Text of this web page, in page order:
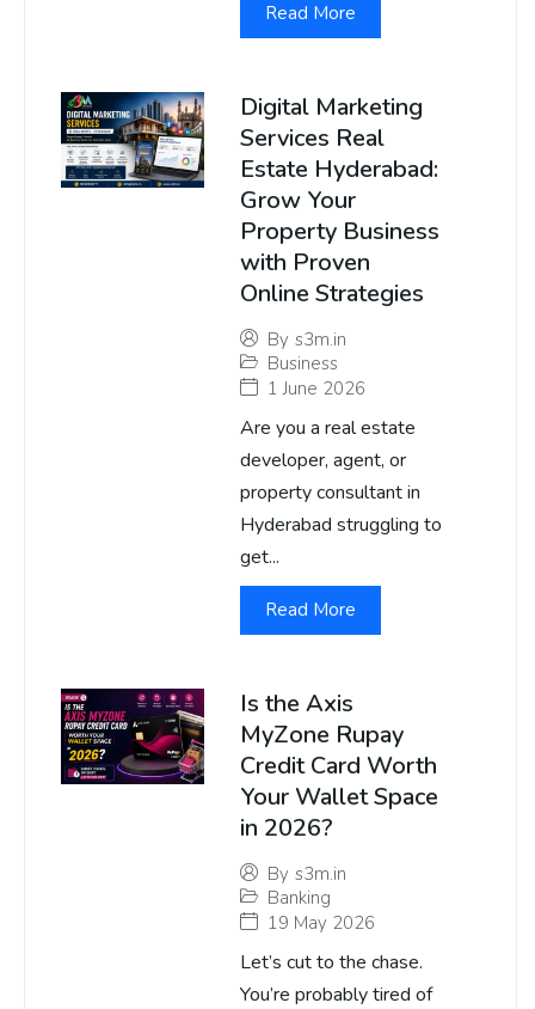
Read More
Digital Marketing
Services Real
Estate Hyderabad:
Grow Your
Property Business
with Proven
Online Strategies
By s3m.in
Business
1 June 2026
Are you a real estate
developer, agent, or
property consultant in
Hyderabad struggling to
get...
Read More
Is the Axis
MyZone Rupay
Credit Card Worth
Your Wallet Space
in 2026?
By s3m.in
Banking
19 May 2026
Let’s cut to the chase.
You’re probably tired of